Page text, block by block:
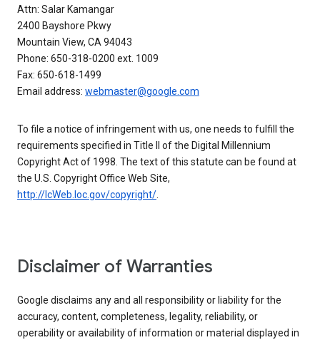
Attn: Salar Kamangar
2400 Bayshore Pkwy
Mountain View, CA 94043
Phone: 650-318-0200 ext. 1009
Fax: 650-618-1499
Email address: webmaster@google.com
To file a notice of infringement with us, one needs to fulfill the
requirements specified in Title II of the Digital Millennium
Copyright Act of 1998. The text of this statute can be found at
the U.S. Copyright Office Web Site,
http://lcWeb.loc.gov/copyright/.
Disclaimer of Warranties
Google disclaims any and all responsibility or liability for the
accuracy, content, completeness, legality, reliability, or
operability or availability of information or material displayed in